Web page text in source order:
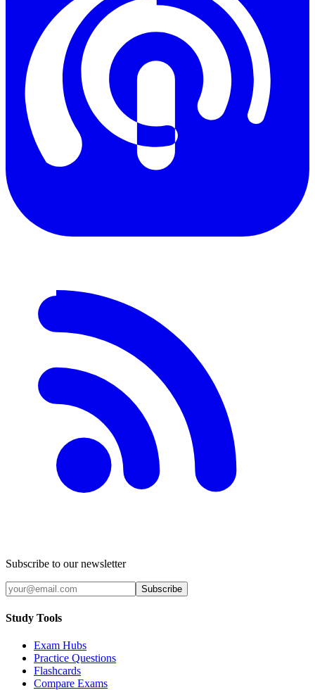
Subscribe to our newsletter
Subscribe
Study Tools
Exam Hubs
Practice Questions
Flashcards
Compare Exams